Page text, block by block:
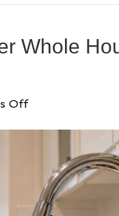
Whole
Offon
Filter
Whole
House: